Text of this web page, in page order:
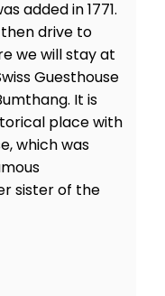
added in 1771.
drive to
we will stay at
Guesthouse
It is
place with
which was
sister of the